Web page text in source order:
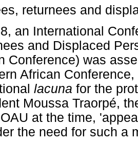
returnees and
an International
and Displaced
Conference) was
African
lacuna for the
Moussa Traorpé,
at the time,
the need for such a